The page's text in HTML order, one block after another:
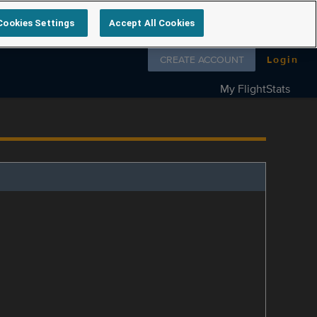
Follow us on
CREATE ACCOUNT Login
My FlightStats
Settings Accept All Cookies